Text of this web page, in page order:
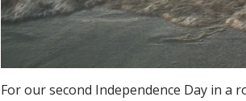
For our second Independence Day in a